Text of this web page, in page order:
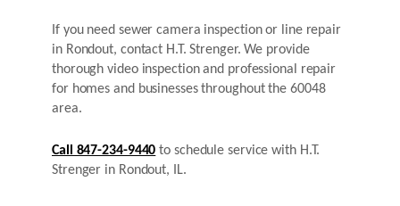
If you need sewer camera inspection or line repair
in Rondout, contact H.T. Strenger. We provide
thorough video inspection and professional repair
for homes and businesses throughout the 60048
area.
Call 847-234-9440 to schedule service with H.T.
Strenger in Rondout, IL.